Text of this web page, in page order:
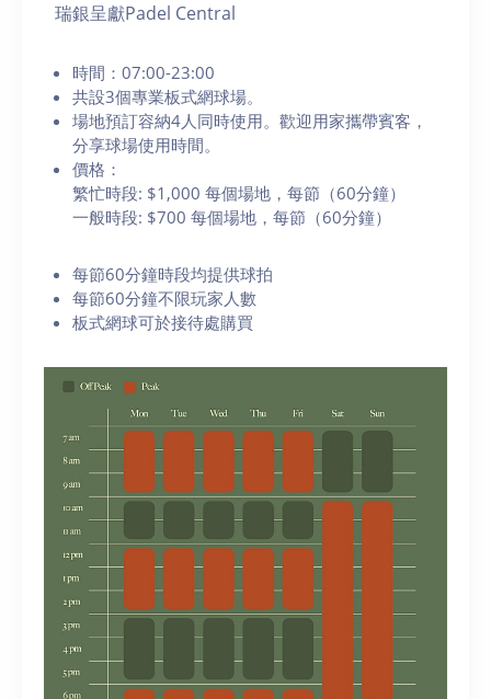
瑞銀呈獻Padel Central
時間：07:00-23:00
共設3個專業板式網球場。
場地預訂容納4人同時使用。歡迎用家攜帶賓客，
分享球場使用時間。
價格：
繁忙時段: $1,000 每個場地，每節（60分鐘）
一般時段: $700 每個場地，每節（60分鐘）
每節60分鐘時段均提供球拍
每節60分鐘不限玩家人數
板式網球可於接待處購買